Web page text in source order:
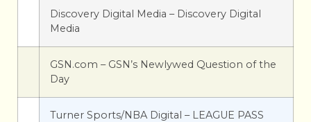
Discovery Digital Media – Discovery Digital
Media
GSN.com – GSN’s Newlywed Question of the
Day
Turner Sports/NBA Digital – LEAGUE PASS